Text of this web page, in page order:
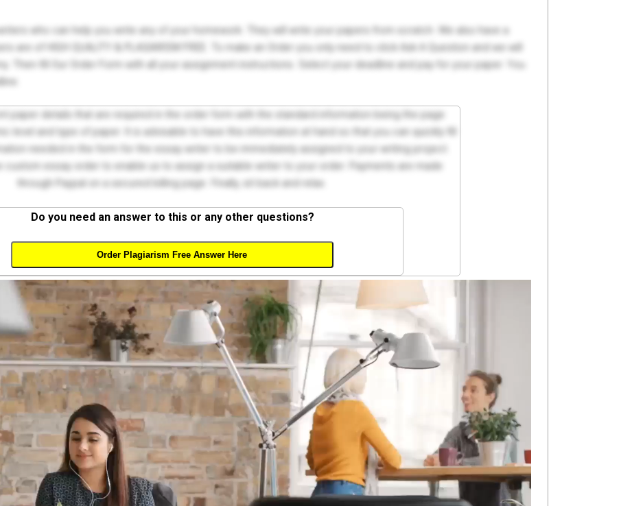
who can help you write any of your homework. They will write your papers from scratch. We also have a
are of HIGH QUALITY & PLAGIARISM FREE. To make an Order you only need to click Ask A Question and we will
Then fill Our Order Form with all your assignment instructions. Select your deadline and pay for your paper. You
paper details that are required in the order form with the standard information being the page
level and type of paper. It is advisable to have this information at hand so that you can quickly fill
needed in the form for the essay writer to be immediately assigned to your writing project.
custom essay order to enable us to assign a suitable writer to your order. Payments are made
through Paypal on a secured billing page. Finally, sit back and relax.
Do you need an answer to this or any other questions?
Order Plagiarism Free Answer Here